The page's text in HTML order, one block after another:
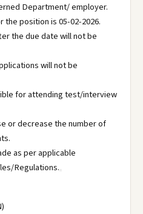
Department/ employer.
position is 05-02-2026.
the due date will not be
will not be
for attending test/interview
or decrease the number of
as per applicable
Regulations.